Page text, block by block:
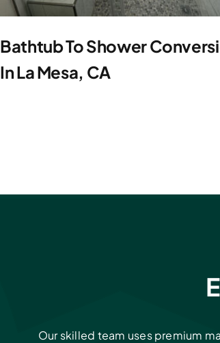
Bathtub To Shower
In La Mesa, CA
Our skilled team uses premium